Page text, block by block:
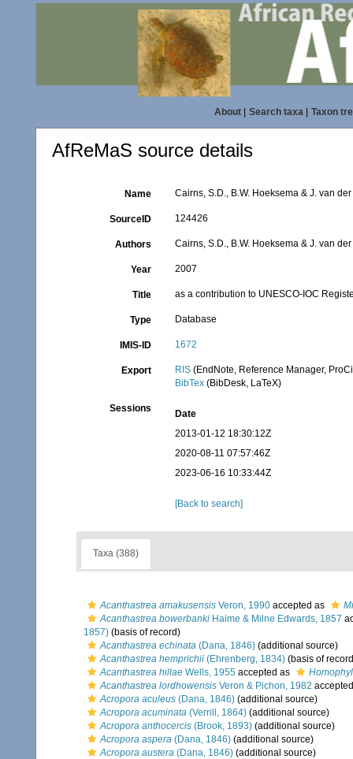
About| Search taxa| Taxon
AfReMaS source details
Name Cairns, S.D., B.W. Hoeksema & J. van
SourceID 124426
Authors Cairns, S.D., B.W. Hoeksema & J. van
Year 2007
Title as a contribution to UNESCO-IOC
Type Database
IMIS-ID 1672
Export RIS (EndNote, Reference Manager,
BibTex (BibDesk, LaTeX)
Sessions
Date
2013-01-12 18:30:12Z
2020-08-11 07:57:46Z
2023-06-16 10:33:44Z
[Back to search]
Taxa (388)
Acanthastrea amakusensis Veron, 1990 accepted as
Acanthastrea bowerbanki Haime & Milne Edwards, 1857
1857) (basis of record)
Acanthastrea echinata (Dana, 1846) (additional source)
Acanthastrea hemprichii (Ehrenberg, 1834) (basis of
Acanthastrea hillae Wells, 1955 accepted as
Acanthastrea lordhowensis Veron & Pichon, 1982
Acropora aculeus (Dana, 1846) (additional source)
Acropora acuminata (Verrill, 1864) (additional source)
Acropora anthocercis (Brook, 1893) (additional source)
Acropora aspera (Dana, 1846) (additional source)
Acropora austera (Dana, 1846) (additional source)